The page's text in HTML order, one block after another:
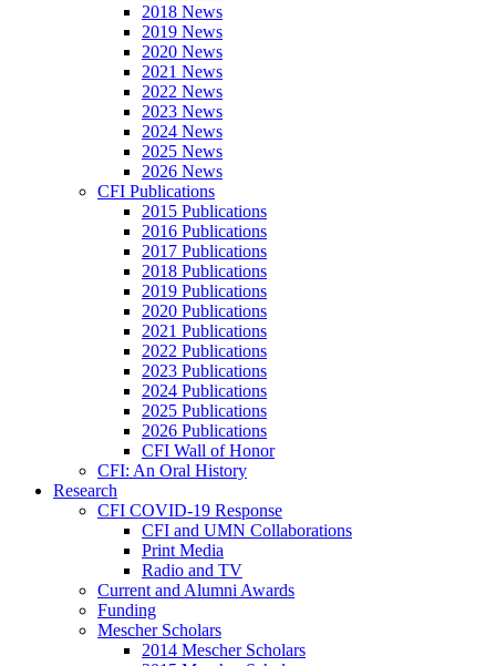
2018 News
2019 News
2020 News
2021 News
2022 News
2023 News
2024 News
2025 News
2026 News
CFI Publications
2015 Publications
2016 Publications
2017 Publications
2018 Publications
2019 Publications
2020 Publications
2021 Publications
2022 Publications
2023 Publications
2024 Publications
2025 Publications
2026 Publications
CFI Wall of Honor
CFI: An Oral History
Research
CFI COVID-19 Response
CFI and UMN Collaborations
Print Media
Radio and TV
Current and Alumni Awards
Funding
Mescher Scholars
2014 Mescher Scholars